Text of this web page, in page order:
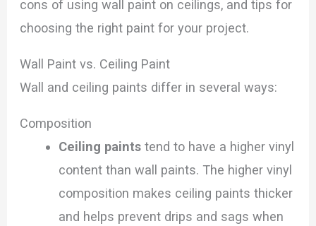
cons of using wall paint on ceilings, and tips for
choosing the right paint for your project.
Wall Paint vs. Ceiling Paint
Wall and ceiling paints differ in several ways:
Composition
Ceiling paintstend to have a higher vinyl
content than wall paints. The higher vinyl
composition makes ceiling paints thicker
and helps prevent drips and sags when